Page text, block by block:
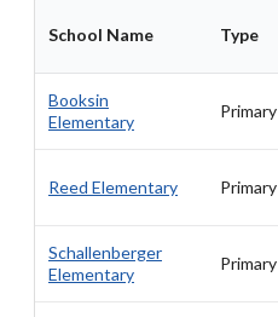
School Name Type
Booksin
Elementary
Primary
Reed Elementary Primary
Schallenberger
Elementary
Primary